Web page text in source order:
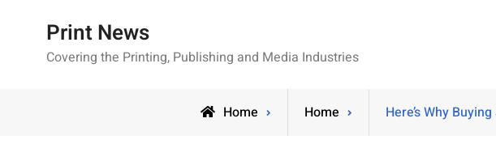
Print News
Covering the Printing, Publishing and Media Industries
Home Home Here’s Why